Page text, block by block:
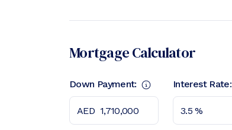
Mortgage Calculator
Down Payment: Interest Rate: